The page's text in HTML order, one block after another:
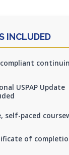
INCLUDED
compliant
USPAP Update
self-paced
of